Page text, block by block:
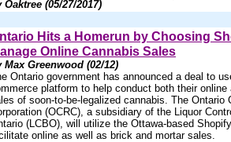
Oaktree (05/27/2017)
Hits a Homerun by Choosing
Online Cannabis Sales
Max Greenwood (02/12)
Ontario government has announced a deal to
platform to help conduct both their online
of soon-to-be-legalized cannabis. The Ontario
(OCRC), a subsidiary of the Liquor
(LCBO), will utilize the Ottawa-based
online as well as brick and mortar sales.